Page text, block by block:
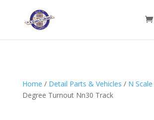
Home / Detail Parts & Vehicles / N Scale
Degree Turnout Nn30 Track